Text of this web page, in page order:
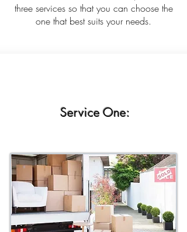
three services so that you can choose the
one that best suits your needs.
Service One: